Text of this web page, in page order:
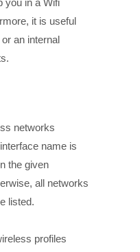
it is useful
an internal
networks
name is
the given
all networks
listed.
profiles